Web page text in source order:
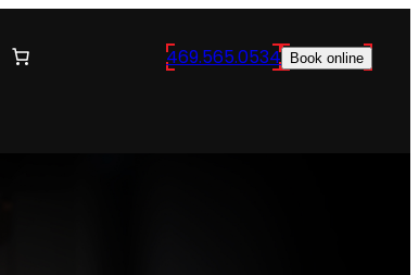
469.565.0534 Book online